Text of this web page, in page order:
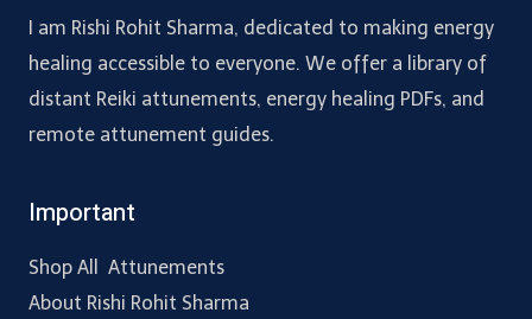
I am Rishi Rohit Sharma, dedicated to making energy
healing accessible to everyone. We offer a library of
distant Reiki attunements, energy healing PDFs, and
remote attunement guides.
Important
Shop All Attunements
About Rishi Rohit Sharma